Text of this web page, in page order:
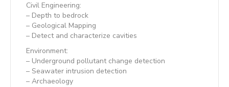
Civil Engineering:
– Depth to bedrock
– Geological Mapping
– Detect and characterize cavities
Environment:
– Underground pollutant change detection
– Seawater intrusion detection
– Archaeology